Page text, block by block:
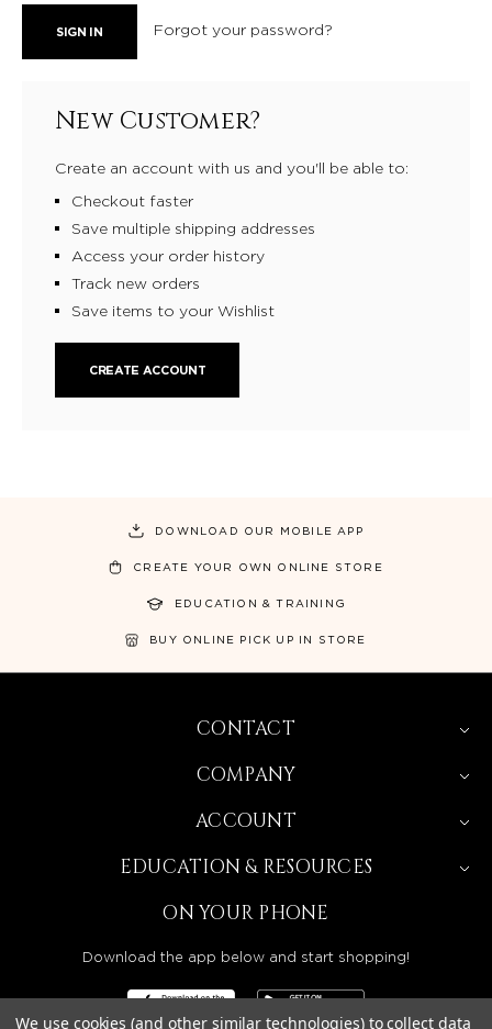
Forgot your password?
New Customer?
Create an account with us and you'll be able to:
Checkout faster
Save multiple shipping addresses
Access your order history
Track new orders
Save items to your Wishlist
CREATE ACCOUNT
DOWNLOAD OUR MOBILE APP
CREATE YOUR OWN ONLINE STORE
EDUCATION & TRAINING
BUY ONLINE PICK UP IN STORE
CONTACT
COMPANY
ACCOUNT
EDUCATION & RESOURCES
ON YOUR PHONE
Download the app below and start shopping!
We use cookies (and other similar technologies) to collect data